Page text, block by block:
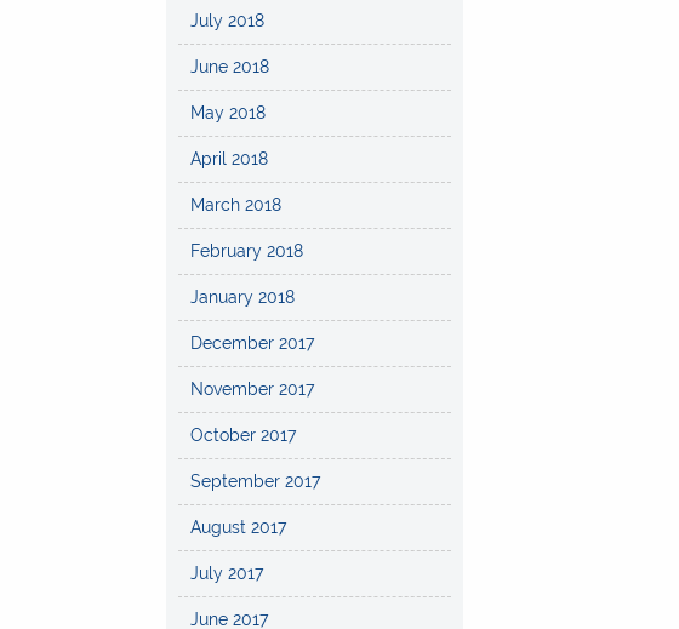
July 2018
June 2018
May 2018
April 2018
March 2018
February 2018
January 2018
December 2017
November 2017
October 2017
September 2017
August 2017
July 2017
June 2017